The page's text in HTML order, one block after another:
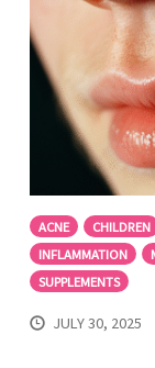
ACNE CHILDREN
INFLAMMATION
SUPPLEMENTS
JULY 30, 2025